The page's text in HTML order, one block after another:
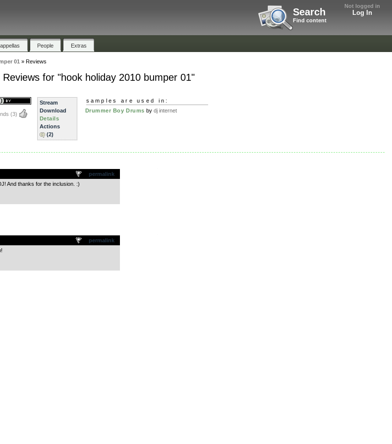
Not logged in
Log In
Search
Find content
People Extras
01 » Reviews
Reviews for "hook holiday 2010 bumper 01"
(3)
Stream
Download
Details
Actions
(2)
samples are used in:
Drummer Boy Drums by dj internet
permalink
And thanks for the inclusion. :)
permalink